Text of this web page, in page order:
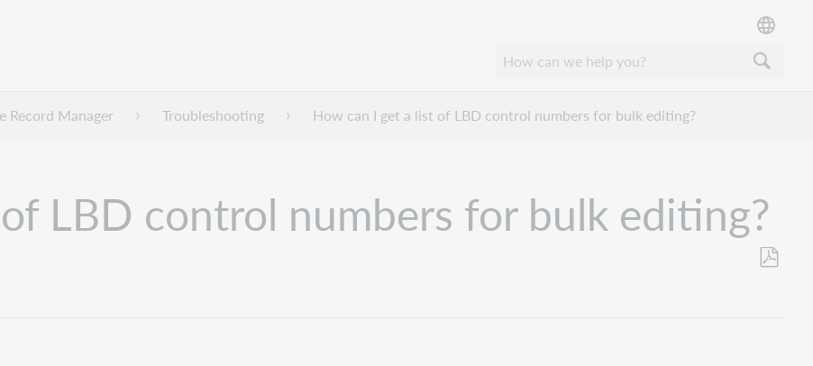
Record Manager Troubleshooting How can I get a list of LBD control numbers for bulk editing?
LBD control numbers for bulk editing?